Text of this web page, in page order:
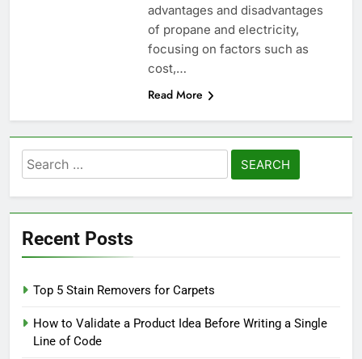
advantages and disadvantages
of propane and electricity,
focusing on factors such as
cost,…
Read More
Search
for:
Recent Posts
Top 5 Stain Removers for Carpets
How to Validate a Product Idea Before Writing a Single
Line of Code